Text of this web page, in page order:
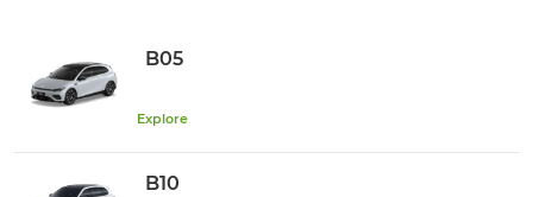
B05
Explore
B10